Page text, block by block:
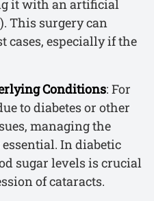
it with an artificial
This surgery can
cases, especially if the
Conditions: For
to diabetes or other
managing the
In diabetic
sugar levels is crucial
of cataracts.